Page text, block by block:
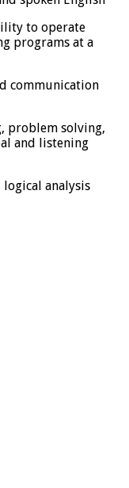
to operate
programs at a
communication
problem solving,
and listening
logical analysis